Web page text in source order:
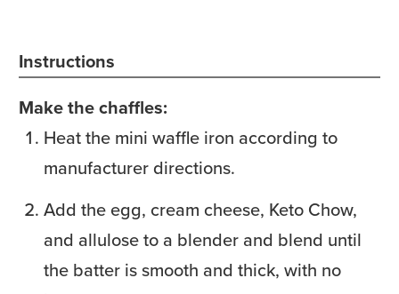
Instructions
Make the chaffles:
Heat the mini waffle iron according to
manufacturer directions.
Add the egg, cream cheese, Keto Chow,
and allulose to a blender and blend until
the batter is smooth and thick, with no